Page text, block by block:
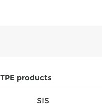
TPE products
SIS